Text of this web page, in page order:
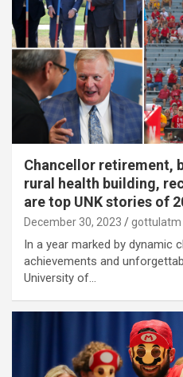
Chancellor retirement,
rural health building,
are top UNK stories of
December 30, 2023 gottulatm
In a year marked by dynamic
achievements and
University of…